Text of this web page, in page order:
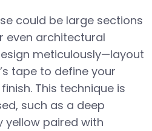
could be large sections
even architectural
meticulously—layout
tape to define your
This technique is
such as a deep
yellow paired with